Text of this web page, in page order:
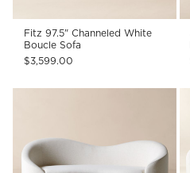
Fitz 97.5" Channeled White
Boucle Sofa
$3,599.00